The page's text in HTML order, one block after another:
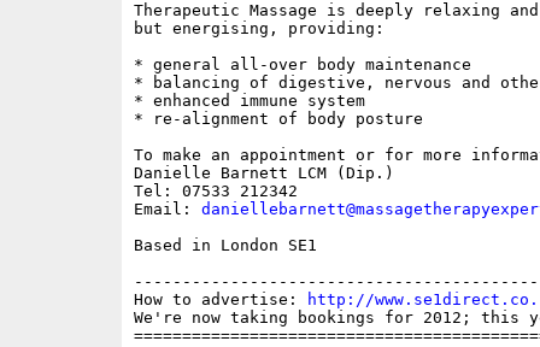
Therapeutic Massage is deeply relaxing
but energising, providing:
* general all-over body maintenance
* balancing of digestive, nervous and
* enhanced immune system
* re-alignment of body posture
To make an appointment or for more
Danielle Barnett LCM (Dip.)
Tel: 07533 212342
Email:
Based in London SE1
How to advertise:
http://
We're now taking bookings for 2012; this